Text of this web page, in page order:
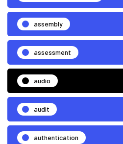
assembly
assessment
audio
audit
authentication